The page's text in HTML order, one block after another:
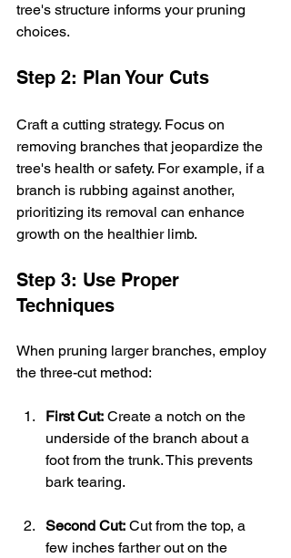
tree's structure informs your pruning
choices.
Step 2: Plan Your Cuts
Craft a cutting strategy. Focus on
removing branches that jeopardize the
tree's health or safety. For example, if a
branch is rubbing against another,
prioritizing its removal can enhance
growth on the healthier limb.
Step 3: Use Proper
Techniques
When pruning larger branches, employ
the three-cut method:
First Cut: Create a notch on the
underside of the branch about a
foot from the trunk. This prevents
bark tearing.
Second Cut: Cut from the top, a
few inches farther out on the